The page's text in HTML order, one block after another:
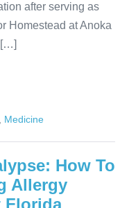
after serving as
Homestead at Anoka
[…]
Medicine
How To
Allergy